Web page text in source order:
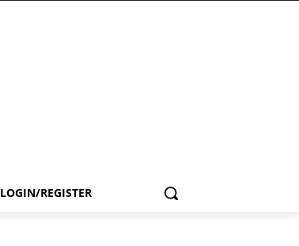
LOGIN/REGISTER